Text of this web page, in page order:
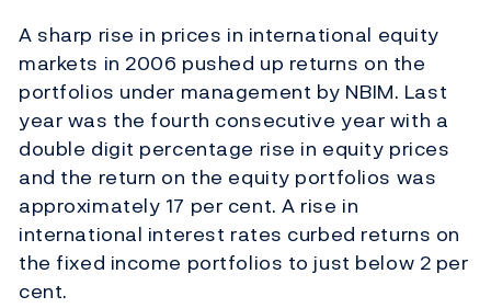
A sharp rise in prices in international equity
markets in 2006 pushed up returns on the
portfolios under management by NBIM. Last
year was the fourth consecutive year with a
double digit percentage rise in equity prices
and the return on the equity portfolios was
approximately 17 per cent. A rise in
international interest rates curbed returns on
the fixed income portfolios to just below 2 per
cent.